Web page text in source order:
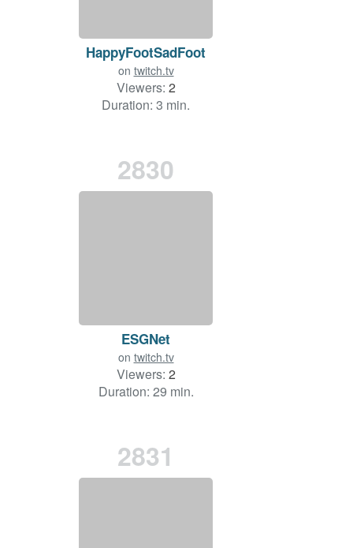
HappyFootSadFoot
on twitch.tv
Viewers: 2
Duration: 3 min.
2830
ESGNet
on twitch.tv
Viewers: 2
Duration: 29 min.
2831